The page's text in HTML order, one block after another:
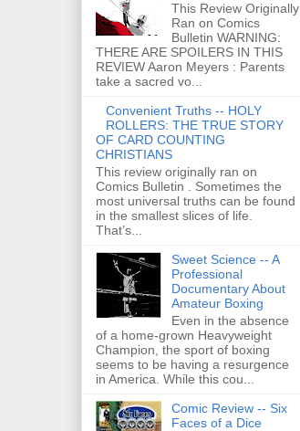
This Review Originally
Ran on Comics
Bulletin WARNING:
THERE ARE SPOILERS IN THIS
REVIEW Aaron Meyers : Parents
take a sacred vo...
Convenient Truths -- HOLY
ROLLERS: THE TRUE STORY
OF CARD COUNTING
CHRISTIANS
This review originally ran on
Comics Bulletin . Sometimes the
most universal truths can be found
in the smallest slices of life.
That’s...
Sweet Science -- A
Professional
Documentary About
Amateur Boxing
Even in the absence
of a home-grown Heavyweight
Champion, the sport of boxing
seems to be having a resurgence
in America. While this cou...
Comic Review -- Six
Faces of a Dice